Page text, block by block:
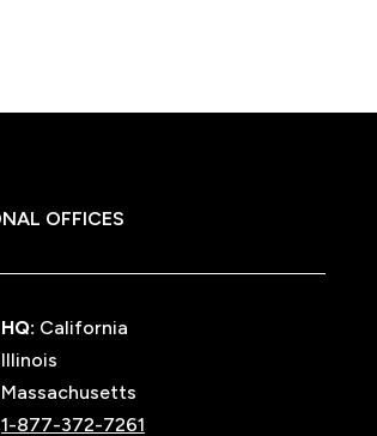
OFFICES
HQ: California
Illinois
Massachusetts
1-877-372-7261